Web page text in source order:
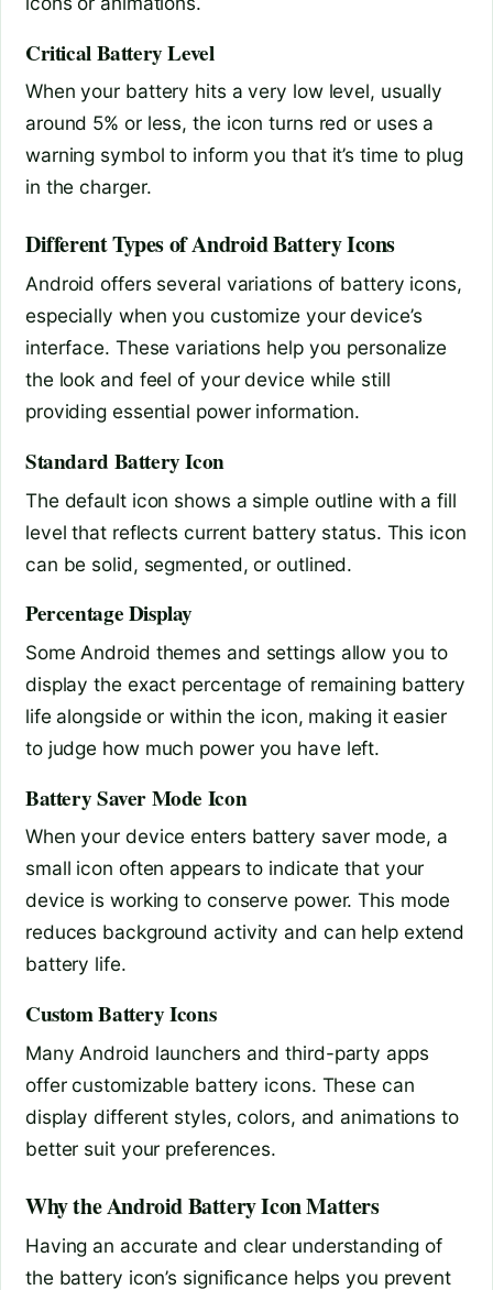
Critical Battery Level
When your battery hits a very low level, usually
around 5% or less, the icon turns red or uses a
warning symbol to inform you that it’s time to plug
in the charger.
Different Types of Android Battery Icons
Android offers several variations of battery icons,
especially when you customize your device’s
interface. These variations help you personalize
the look and feel of your device while still
providing essential power information.
Standard Battery Icon
The default icon shows a simple outline with a fill
level that reflects current battery status. This icon
can be solid, segmented, or outlined.
Percentage Display
Some Android themes and settings allow you to
display the exact percentage of remaining battery
life alongside or within the icon, making it easier
to judge how much power you have left.
Battery Saver Mode Icon
When your device enters battery saver mode, a
small icon often appears to indicate that your
device is working to conserve power. This mode
reduces background activity and can help extend
battery life.
Custom Battery Icons
Many Android launchers and third-party apps
offer customizable battery icons. These can
display different styles, colors, and animations to
better suit your preferences.
Why the Android Battery Icon Matters
Having an accurate and clear understanding of
the battery icon’s significance helps you prevent